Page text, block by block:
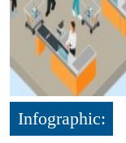
Infographic: